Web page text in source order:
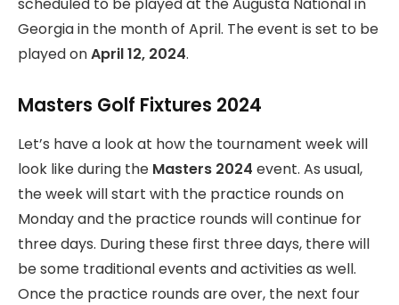
Georgia in the month of April. The event is set to be
played onApril 12, 2024.
Masters Golf Fixtures 2024
Let’s have a look at how the tournament week will
look like during the Masters 2024 event. As usual,
the week will start with the practice rounds on
Monday and the practice rounds will continue for
three days. During these first three days, there will
be some traditional events and activities as well.
Once the practice rounds are over, the next four